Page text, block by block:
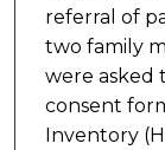
referral of
two family
were asked
consent
Inventory